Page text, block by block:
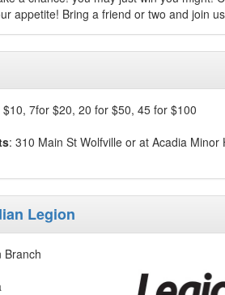
appetite! Bring a friend or two and join
7for $20, 20 for $50, 45 for $100
: 310 Main St Wolfville or at Acadia Minor
Legion
Branch